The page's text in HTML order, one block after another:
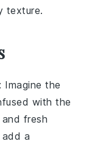
texture.
: Imagine the
with the
and fresh
a